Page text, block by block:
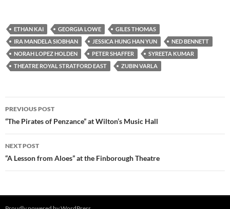
ETHAN KAI GEORGIA LOWE
GILES THOMAS
IRA MANDELA SIOBHAN
JESSICA HUNG HAN YUN
NED BENNETT
NORAH LOPEZ HOLDEN
PETER SHAFFER
SYREETA KUMAR
THEATRE ROYAL STRATFORD EAST
ZUBIN VARLA
Post
navigation
PREVIOUS POST
“The Pirates of Penzance” at Wilton’s Music Hall
NEXT POST
“A Lesson from Aloes” at the Finborough Theatre